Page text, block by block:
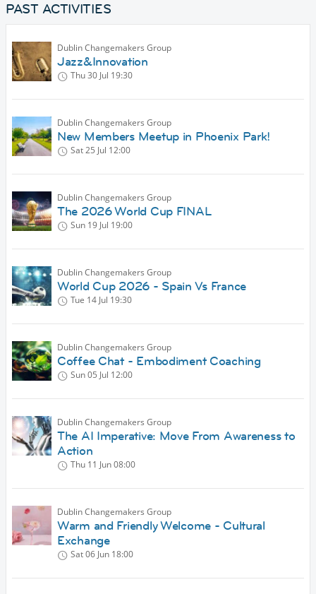
PAST ACTIVITIES
Dublin Changemakers Group
Jazz&Innovation
Thu 30 Jul 19:30
Dublin Changemakers Group
New Members Meetup in Phoenix Park!
Sat 25 Jul 12:00
Dublin Changemakers Group
The 2026 World Cup FINAL
Sun 19 Jul 19:00
Dublin Changemakers Group
World Cup 2026 - Spain Vs France
Tue 14 Jul 19:30
Dublin Changemakers Group
Coffee Chat - Embodiment Coaching
Sun 05 Jul 12:00
Dublin Changemakers Group
The AI Imperative: Move From Awareness to
Action
Thu 11 Jun08:00
Dublin Changemakers Group
Warm and Friendly Welcome - Cultural
Exchange
Sat 06 Jun 18:00